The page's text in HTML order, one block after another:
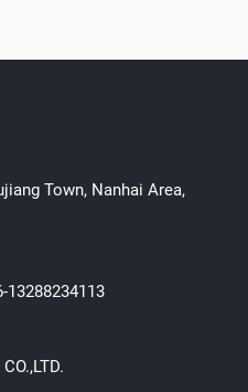
Town, Nanhai Area,
13288234113